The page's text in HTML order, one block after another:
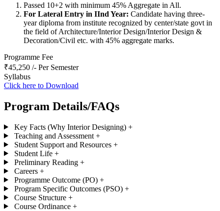
Passed 10+2 with minimum 45% Aggregate in All.
For Lateral Entry in IInd Year: Candidate having three-
year diploma from institute recognized by center/state govt in
the field of Architecture/Interior Design/Interior Design &
Decoration/Civil etc. with 45% aggregate marks.
Programme Fee
₹45,250 /- Per Semester
Syllabus
Click here to Download
Program Details/FAQs
Key Facts (Why Interior Designing) +
Teaching and Assessment +
Student Support and Resources +
Student Life +
Preliminary Reading +
Careers +
Programme Outcome (PO) +
Program Specific Outcomes (PSO) +
Course Structure +
Course Ordinance +